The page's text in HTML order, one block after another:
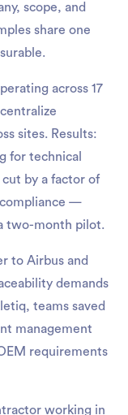
scope, and
share one
across 17
sites. Results:
for technical
by a factor of
compliance —
two-month pilot.
to Airbus and
demands
teams saved
management
requirements
working in